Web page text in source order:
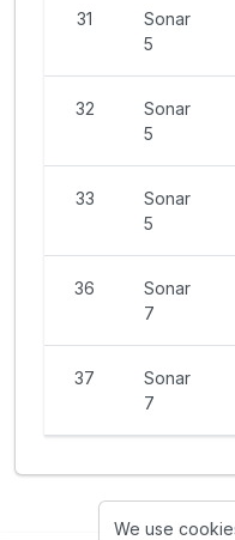
31
Sonar
5
32
Sonar
5
33
Sonar
5
36
Sonar
7
37
Sonar
7
We use